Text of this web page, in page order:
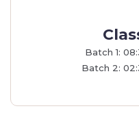
Batch 1:
Batch 2: